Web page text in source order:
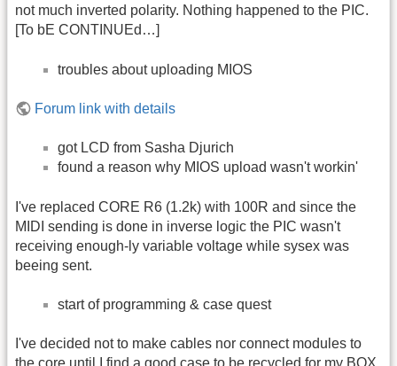
not much inverted polarity. Nothing happened to the PIC.
[To bE CONTINUEd…]
troubles about uploading MIOS
Forum link with details
got LCD from Sasha Djurich
found a reason why MIOS upload wasn't workin'
I've replaced CORE R6 (1.2k) with 100R and since the
MIDI sending is done in inverse logic the PIC wasn't
receiving enough-ly variable voltage while sysex was
beeing sent.
start of programming & case quest
I've decided not to make cables nor connect modules to